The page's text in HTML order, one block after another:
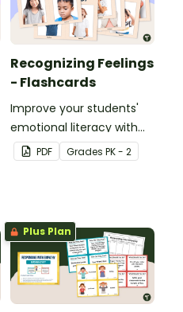
Recognizing Feelings
- Flashcards
Improve your students'
emotional literacy with
this set of feelings
flashcards.
PDF Grades PK - 2
Plus Plan